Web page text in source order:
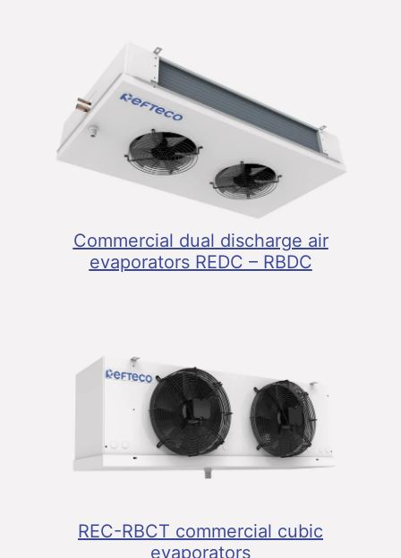
Commercial dual discharge air
evaporators REDC – RBDC
REC-RBCT commercial cubic
evaporators